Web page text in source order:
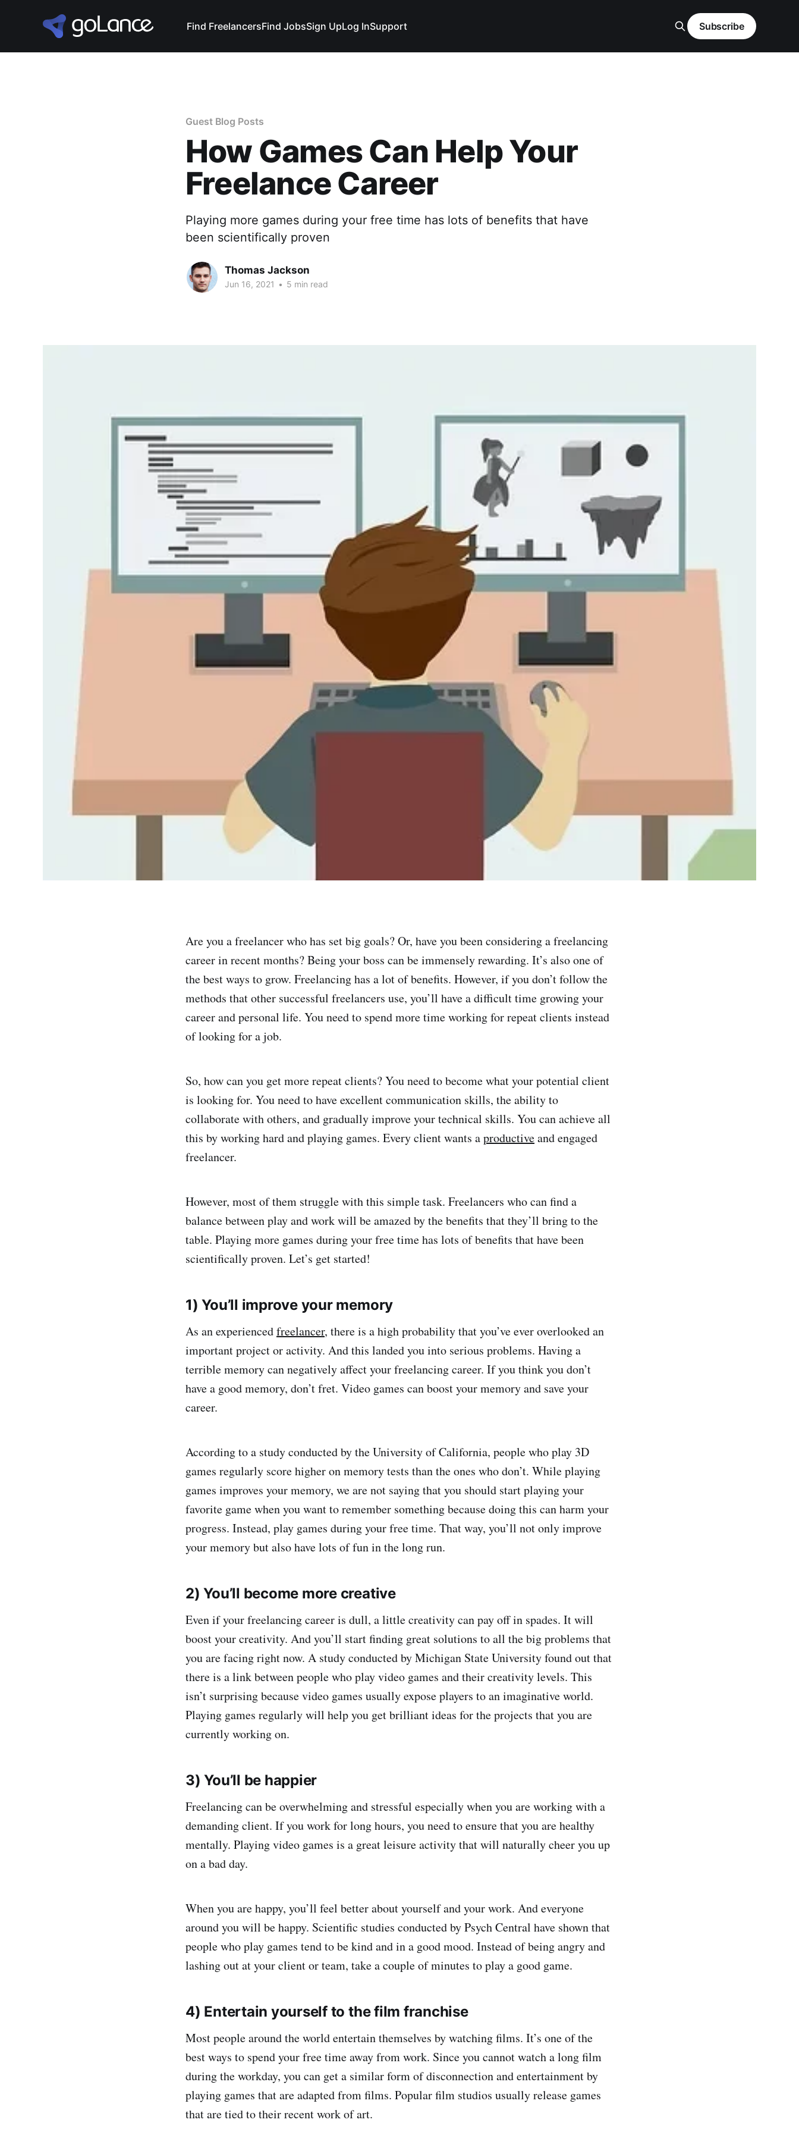
Find FreelancersFind JobsSign UpLog InSupport Subscribe
Guest Blog Posts
How Games Can Help Your
Freelance Career
Playing more games during your free time has lots of benefits that have
been scientifically proven
Thomas Jackson
Jun 16, 2021 • 5 min read
Are you a freelancer who has set big goals? Or, have you been considering a freelancing
career in recent months? Being your boss can be immensely rewarding. It’s also one of
the best ways to grow. Freelancing has a lot of benefits. However, if you don’t follow the
methods that other successful freelancers use, you’ll have a difficult time growing your
career and personal life. You need to spend more time working for repeat clients instead
of looking for a job.
So, how can you get more repeat clients? You need to become what your potential client
is looking for. You need to have excellent communication skills, the ability to
collaborate with others, and gradually improve your technical skills. You can achieve all
this by working hard and playing games. Every client wants aproductiveand engaged
freelancer.
However, most of them struggle with this simple task. Freelancers who can find a
balance between play and work will be amazed by the benefits that they’ll bring to the
table. Playing more games during your free time has lots of benefits that have been
scientifically proven. Let’s get started!
1) You’ll improve your memory
As an experiencedfreelancer, there is a high probability that you’ve ever overlooked an
important project or activity. And this landed you into serious problems. Having a
terrible memory can negatively affect your freelancing career. If you think you don’t
have a good memory, don’t fret. Video games can boost your memory and save your
career.
According to a study conducted by the University of California, people who play 3D
games regularly score higher on memory tests than the ones who don’t. While playing
games improves your memory, we are not saying that you should start playing your
favorite game when you want to remember something because doing this can harm your
progress. Instead, play games during your free time. That way, you’ll not only improve
your memory but also have lots of fun in the long run.
2) You’ll become more creative
Even if your freelancing career is dull, a little creativity can pay off in spades. It will
boost your creativity. And you’ll start finding great solutions to all the big problems that
you are facing right now. A study conducted by Michigan State University found out that
there is a link between people who play video games and their creativity levels. This
isn’t surprising because video games usually expose players to an imaginative world.
Playing games regularly will help you get brilliant ideas for the projects that you are
currently working on.
3) You’ll be happier
Freelancing can be overwhelming and stressful especially when you are working with a
demanding client. If you work for long hours, you need to ensure that you are healthy
mentally. Playing video games is a great leisure activity that will naturally cheer you up
on a bad day.
When you are happy, you’ll feel better about yourself and your work. And everyone
around you will be happy. Scientific studies conducted by Psych Central have shown that
people who play games tend to be kind and in a good mood. Instead of being angry and
lashing out at your client or team, take a couple of minutes to play a good game.
4) Entertain yourself to the film franchise
Most people around the world entertain themselves by watching films. It’s one of the
best ways to spend your free time away from work. Since you cannot watch a long film
during the workday, you can get a similar form of disconnection and entertainment by
playing games that are adapted from films. Popular film studios usually release games
that are tied to their recent work of art.